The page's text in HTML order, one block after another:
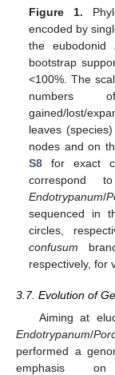
Figure 1.
encoded by
the eubodonid
bootstrap
<100%. The
numbers
gained/lost/
leaves
nodes and on
S8 for exact
Endotrypanum/
sequenced in
circles,
confusum
respectively, for
3.7. Evolution of
Aiming at
Endotrypanum/
performed a
emphasis